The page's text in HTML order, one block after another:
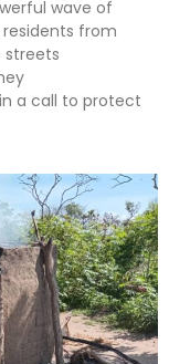
wave of
from
streets
a call to protect